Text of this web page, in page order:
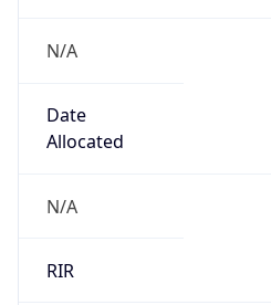
N/A
Date
Allocated
N/A
RIR